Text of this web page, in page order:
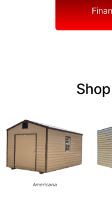
Americana